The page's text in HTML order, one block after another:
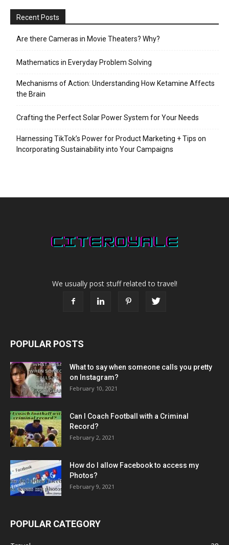
Recent Posts
Are there Cameras in Movie Theaters? Why?
Mathematics in Everyday Problem Solving
Mechanisms of Action: Understanding How Ketamine Affects
the Brain
Crafting the Perfect Solar Power System for Your Needs
Harnessing TikTok’s Power for Product Marketing + Tips on
Incorporating Sustainability into Your Campaigns
We usually post stuff related to travel!
POPULAR POSTS
What to say when someone calls you pretty
on Instagram?
February 10, 2021
Can I Coach Football with a Criminal
Record?
February 2, 2021
How do I allow Facebook to access my
Photos?
February 9, 2021
POPULAR CATEGORY